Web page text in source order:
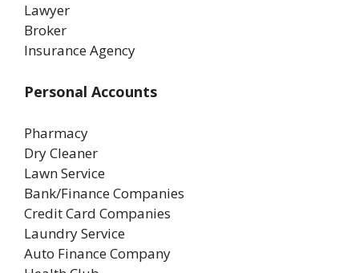
Lawyer
Broker
Insurance Agency
Personal Accounts
Pharmacy
Dry Cleaner
Lawn Service
Bank/Finance Companies
Credit Card Companies
Laundry Service
Auto Finance Company